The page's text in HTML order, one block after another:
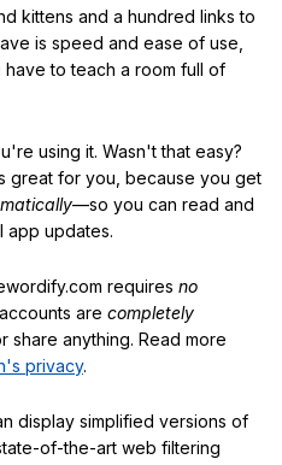
kittens and a hundred links to
is speed and ease of use,
to teach a room full of
using it. Wasn't that easy?
great for you, because you get
—so you can read and
app updates.
requires no
are completely
share anything. Read more
privacy.
display simplified versions of
of-the-art web filtering